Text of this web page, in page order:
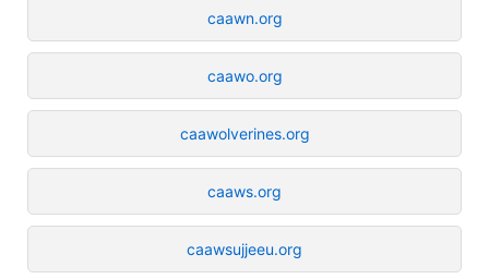
caawn.org
caawo.org
caawolverines.org
caaws.org
caawsujjeeu.org